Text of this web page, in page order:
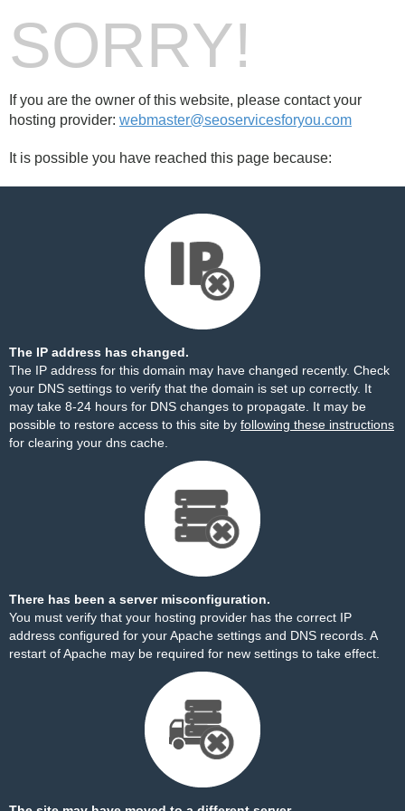
SORRY!
If you are the owner of this website, please contact your
hosting provider: webmaster@seoservicesforyou.com
It is possible you have reached this page because:
The IP address has changed.
The IP address for this domain may have changed recently. Check
your DNS settings to verify that the domain is set up correctly. It
may take 8-24 hours for DNS changes to propagate. It may be
possible to restore access to this site by following these instructions
for clearing your dns cache.
There has been a server misconfiguration.
You must verify that your hosting provider has the correct IP
address configured for your Apache settings and DNS records. A
restart of Apache may be required for new settings to take effect.